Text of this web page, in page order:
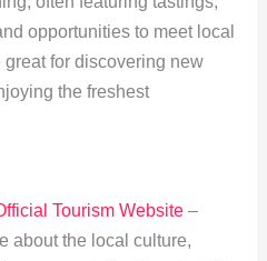
opportunities to meet local
for discovering new
the freshest
Tourism Website–
about the local culture,